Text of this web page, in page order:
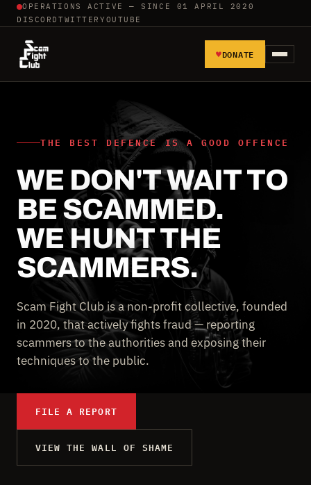
OPERATIONS ACTIVE — SINCE 01 APRIL 2020
DISCORD TWITTER YOUTUBE
REPORT SCAMMERS
TOOLS AND TUTORIALS
WALL OF SHAME
♥DONATE
THE BEST DEFENCE IS A GOOD OFFENCE
WE DON'T WAIT TO
BE SCAMMED.
WE HUNT THE
SCAMMERS.
Scam Fight Club is a non-profit collective, founded
in 2020, that actively fights fraud — reporting
scammers to the authorities and exposing their
techniques to the public.
FILE A REPORT
VIEW THE WALL OF SHAME